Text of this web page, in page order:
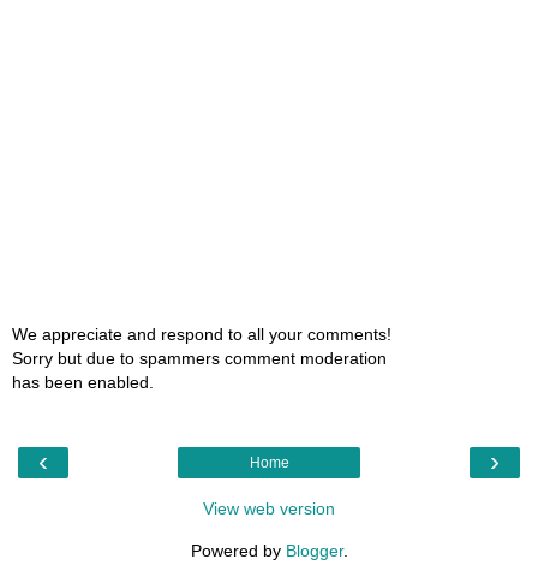
We appreciate and respond to all your comments!
Sorry but due to spammers comment moderation
has been enabled.
‹ ›
Home
View web version
Powered by Blogger.